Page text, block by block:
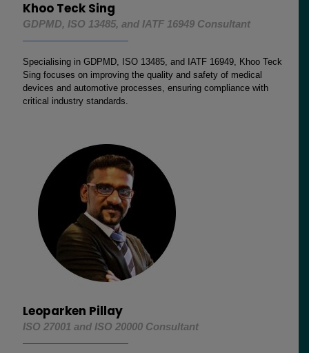
Khoo Teck Sing
GDPMD, ISO 13485, and IATF 16949 Consultant
Specialising in GDPMD, ISO 13485, and IATF 16949, Khoo Teck
Sing focuses on improving the quality and safety of medical
devices and automotive processes, ensuring compliance with
critical industry standards.
Leoparken Pillay
ISO 27001 and ISO 20000 Consultant